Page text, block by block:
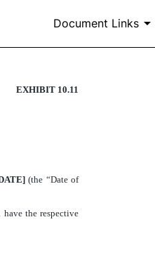
Document Links
EXHIBIT 10.11
(the “Date of
the respective